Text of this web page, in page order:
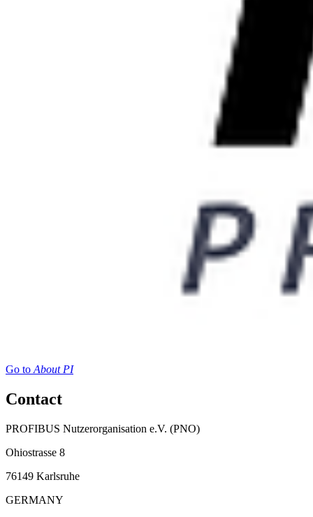
Go toAbout PI
Contact
PROFIBUS Nutzerorganisation e.V. (PNO)
Ohiostrasse 8
76149 Karlsruhe
GERMANY